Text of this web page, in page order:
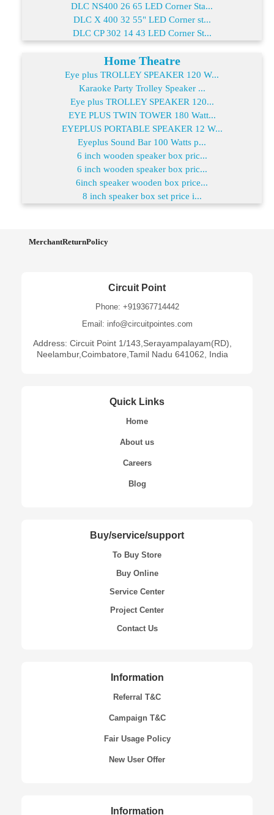
DLC NS400 26 65 LED Corner Sta...
DLC X 400 32 55" LED Corner st...
DLC CP 302 14 43 LED Corner St...
Home Theatre
Eye plus TROLLEY SPEAKER 120 W...
Karaoke Party Trolley Speaker ...
Eye plus TROLLEY SPEAKER 120...
EYE PLUS TWIN TOWER 180 Watt...
EYEPLUS PORTABLE SPEAKER 12 W...
Eyeplus Sound Bar 100 Watts p...
6 inch wooden speaker box pric...
6 inch wooden speaker box pric...
6inch speaker wooden box price...
8 inch speaker box set price i...
MerchantReturnPolicy
Circuit Point
Phone: +919367714442
Email: info@circuitpointes.com
Address: Circuit Point 1/143,Serayampalayam(RD),
Neelambur,Coimbatore,Tamil Nadu 641062, India
Quick Links
Home
About us
Careers
Blog
Buy/service/support
To Buy Store
Buy Online
Service Center
Project Center
Contact Us
Information
Referral T&C
Campaign T&C
Fair Usage Policy
New User Offer
Information